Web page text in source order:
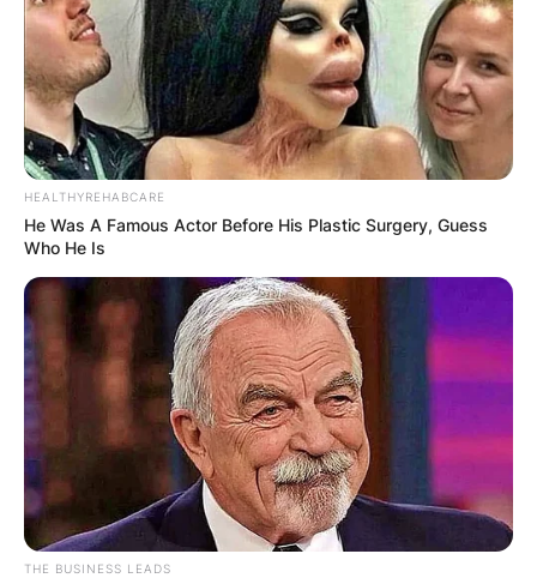
HEALTHYREHABCARE
He Was A Famous Actor Before His Plastic Surgery, Guess
Who He Is
THE BUSINESS LEADS